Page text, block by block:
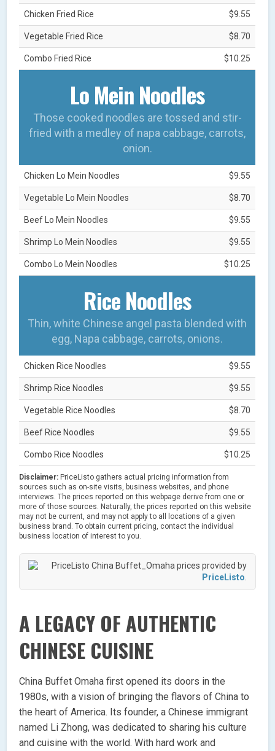
Chicken Fried Rice $9.55
Vegetable Fried Rice $8.70
Combo Fried Rice $10.25
Lo Mein Noodles
Those cooked noodles are tossed and stir-
fried with a medley of napa cabbage, carrots,
onion.
Chicken Lo Mein Noodles $9.55
Vegetable Lo Mein Noodles $8.70
Beef Lo Mein Noodles $9.55
Shrimp Lo Mein Noodles $9.55
Combo Lo Mein Noodles $10.25
Rice Noodles
Thin, white Chinese angel pasta blended with
egg, Napa cabbage, carrots, onions.
Chicken Rice Noodles $9.55
Shrimp Rice Noodles $9.55
Vegetable Rice Noodles $8.70
Beef Rice Noodles $9.55
Combo Rice Noodles $10.25
Disclaimer: PriceListo gathers actual pricing information from
sources such as on-site visits, business websites, and phone
interviews. The prices reported on this webpage derive from one or
more of those sources. Naturally, the prices reported on this website
may not be current, and may not apply to all locations of a given
business brand. To obtain current pricing, contact the individual
business location of interest to you.
China Buffet_Omaha prices provided by
PriceListo
A LEGACY OF AUTHENTIC
CHINESE CUISINE
China Buffet Omaha first opened its doors in the
1980s, with a vision of bringing the flavors of China to
the heart of America. Its founder, a Chinese immigrant
named Li Zhong, was dedicated to sharing his culture
and cuisine with the world. With hard work and